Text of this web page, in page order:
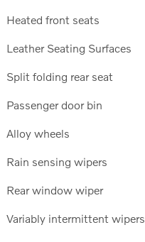
Heated front seats
Leather Seating Surfaces
Split folding rear seat
Passenger door bin
Alloy wheels
Rain sensing wipers
Rear window wiper
Variably intermittent wipers